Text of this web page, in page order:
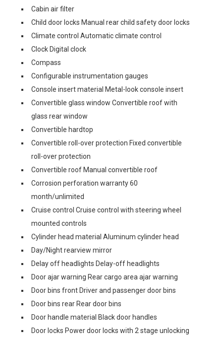
Cabin air filter
Child door locks Manual rear child safety door locks
Climate control Automatic climate control
Clock Digital clock
Compass
Configurable instrumentation gauges
Console insert material Metal-look console insert
Convertible glass window Convertible roof with
glass rear window
Convertible hardtop
Convertible roll-over protection Fixed convertible
roll-over protection
Convertible roof Manual convertible roof
Corrosion perforation warranty 60
month/unlimited
Cruise control Cruise control with steering wheel
mounted controls
Cylinder head material Aluminum cylinder head
Day/Night rearview mirror
Delay off headlights Delay-off headlights
Door ajar warning Rear cargo area ajar warning
Door bins front Driver and passenger door bins
Door bins rear Rear door bins
Door handle material Black door handles
Door locks Power door locks with 2 stage unlocking